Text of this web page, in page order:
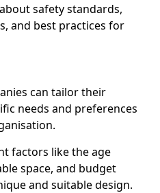
safety standards,
and best practices for
can tailor their
needs and preferences
factors like the age
space, and budget
and suitable design.